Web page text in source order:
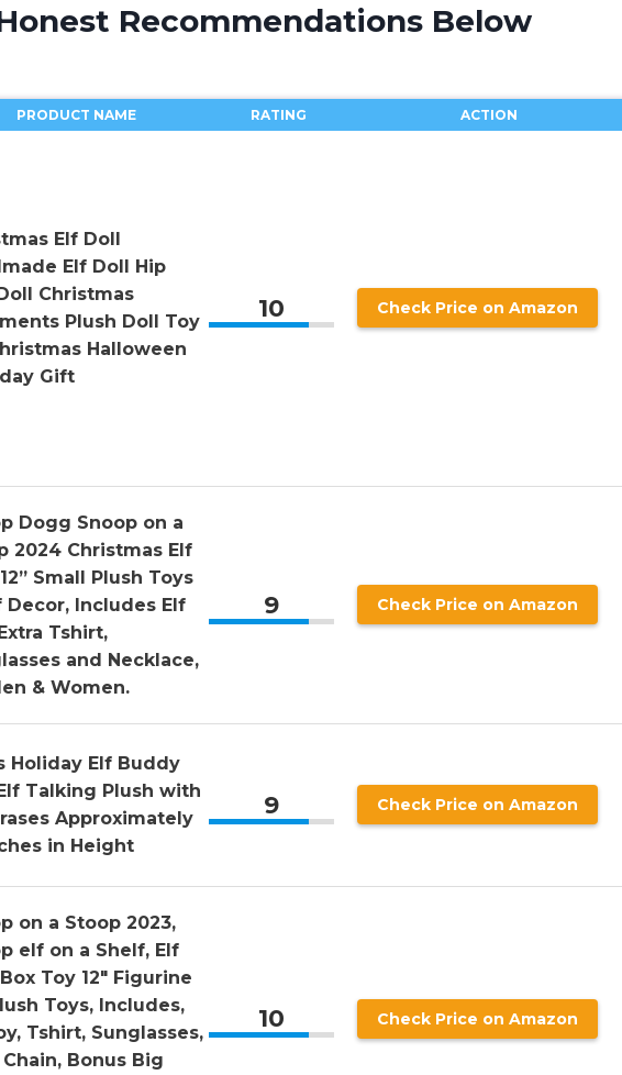
Recommendations Below
PRODUCT NAME RATING ACTION
Elf Doll
Elf Doll Hip
Christmas
Plush Doll Toy
Halloween
Gift
10 Check Price on Amazon
Dogg Snoop on a
2024 Christmas Elf
Small Plush Toys
Decor, Includes Elf
Tshirt,
and Necklace,
& Women.
9 Check Price on Amazon
Holiday Elf Buddy
Talking Plush with
Approximately
in Height
9 Check Price on Amazon
on a Stoop 2023,
elf on a Shelf, Elf
Toy 12″ Figurine
Toys, Includes,
Tshirt, Sunglasses,
Bonus Big
10 Check Price on Amazon